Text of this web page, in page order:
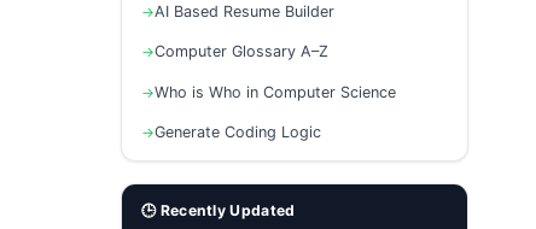
AI Based Resume Builder
Computer Glossary A–Z
Who is Who in Computer Science
Generate Coding Logic
🕒 Recently Updated